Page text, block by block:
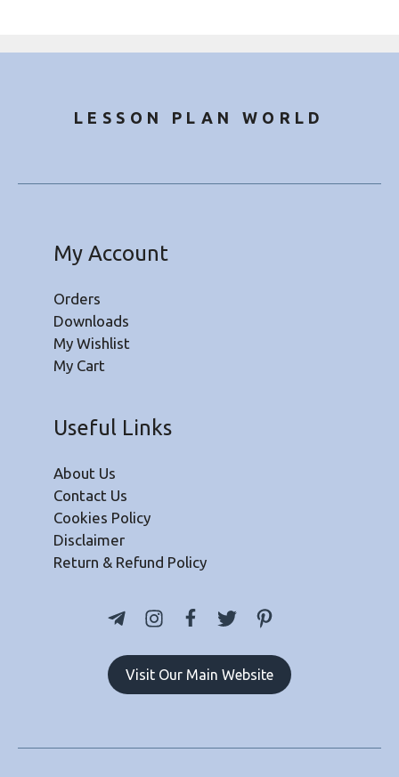
LESSON PLAN WORLD
My Account
Orders
Downloads
My Wishlist
My Cart
Useful Links
About Us
Contact Us
Cookies Policy
Disclaimer
Return & Refund Policy
Visit Our Main Website